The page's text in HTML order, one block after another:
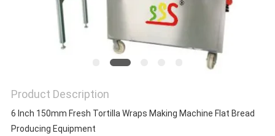
Product Description
6 Inch 150mm Fresh Tortilla Wraps Making Machine Flat Bread
Producing Equipment